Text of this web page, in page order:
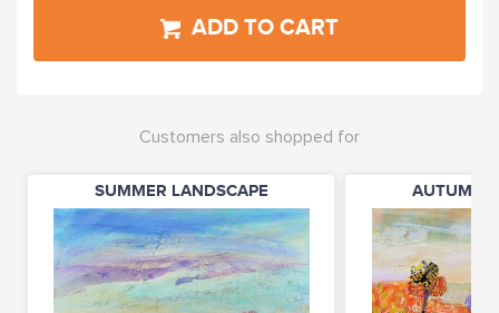
ADD TO CART
Customers also shopped for
SUMMER LANDSCAPE AUTUMN